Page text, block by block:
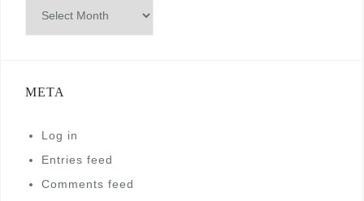
META
Log in
Entries feed
Comments feed